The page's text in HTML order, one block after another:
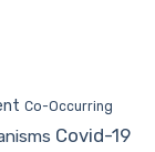
Co-Occurring
Covid-19